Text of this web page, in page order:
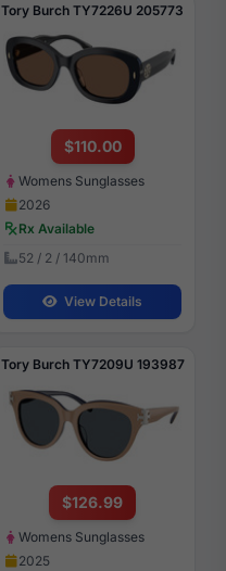
Tory Burch TY7226U 205773
$110.00
Womens Sunglasses
2026
Rx Available
52 / 2 / 140mm
View Details
Tory Burch TY7209U 193987
$126.99
Womens Sunglasses
2025